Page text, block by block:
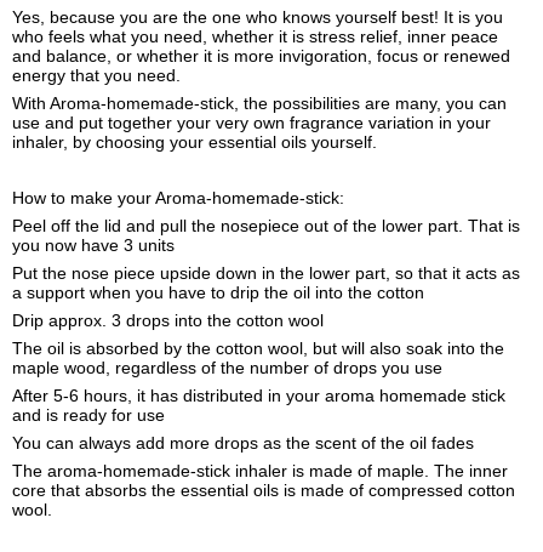
Yes, because you are the one who knows yourself best! It is you
who feels what you need, whether it is stress relief, inner peace
and balance, or whether it is more invigoration, focus or renewed
energy that you need.
With Aroma-homemade-stick, the possibilities are many, you can
use and put together your very own fragrance variation in your
inhaler, by choosing your essential oils yourself.
How to make your Aroma-homemade-stick:
Peel off the lid and pull the nosepiece out of the lower part. That is
you now have 3 units
Put the nose piece upside down in the lower part, so that it acts as
a support when you have to drip the oil into the cotton
Drip approx. 3 drops into the cotton wool
The oil is absorbed by the cotton wool, but will also soak into the
maple wood, regardless of the number of drops you use
After 5-6 hours, it has distributed in your aroma homemade stick
and is ready for use
You can always add more drops as the scent of the oil fades
The aroma-homemade-stick inhaler is made of maple. The inner
core that absorbs the essential oils is made of compressed cotton
wool.